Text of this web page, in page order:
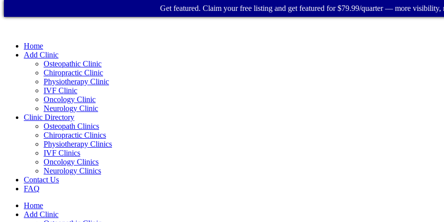
Home
Add Clinic
Osteopathic Clinic
Chiropractic Clinic
Physiotherapy Clinic
IVF Clinic
Oncology Clinic
Neurology Clinic
Clinic Directory
Osteopath Clinics
Chiropractic Clinics
Physiotherapy Clinics
IVF Clinics
Oncology Clinics
Neurology Clinics
Contact Us
FAQ
Home
Add Clinic
Get featured. Claim your free listing and get featured for $79.99/quarter — more visibility,